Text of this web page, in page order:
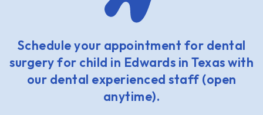
Schedule your appointment for dental
surgery for child in Edwards in Texas with
our dental experienced staff (open
anytime).